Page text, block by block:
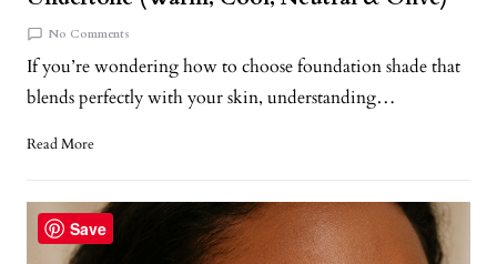
No Comments
If you’re wondering how to choose foundation shade that
blends perfectly with your skin, understanding…
Read More
Save